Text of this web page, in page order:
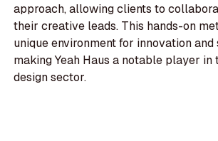
approach, allowing clients to
their creative leads. This hands-on
unique environment for innovation
making Yeah Haus a notable player in
design sector.